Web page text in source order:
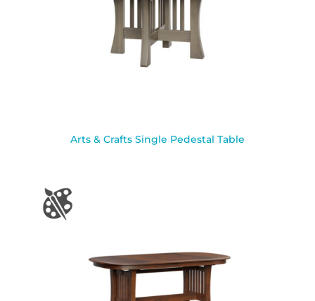
Arts & Crafts Single Pedestal Table